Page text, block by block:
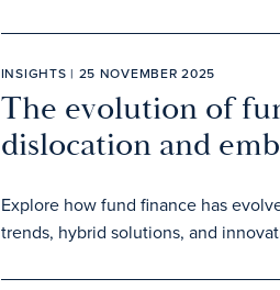
INSIGHTS | 25 NOVEMBER 2025
The evolution of
dislocation and
Explore how fund finance has
trends, hybrid solutions, and